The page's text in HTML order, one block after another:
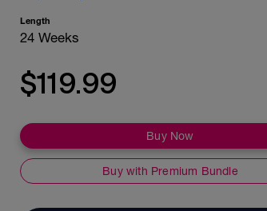
Length
24 Weeks
$119.99
Buy Now
Buy with Premium Bundle